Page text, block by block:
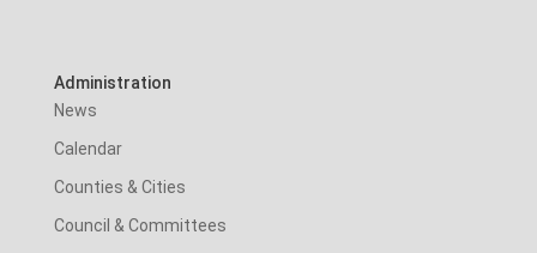
Administration
News
Calendar
Counties & Cities
Council & Committees